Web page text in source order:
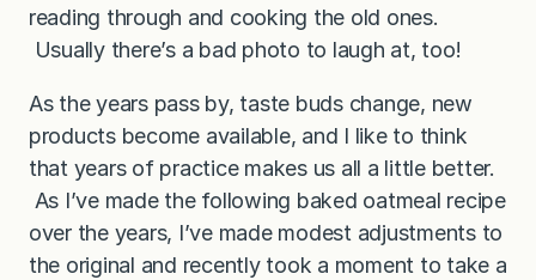
reading through and cooking the old ones.
Usually there’s a bad photo to laugh at, too!
As the years pass by, taste buds change, new
products become available, and I like to think
that years of practice makes us all a little better.
As I’ve made the following baked oatmeal recipe
over the years, I’ve made modest adjustments to
the original and recently took a moment to take a